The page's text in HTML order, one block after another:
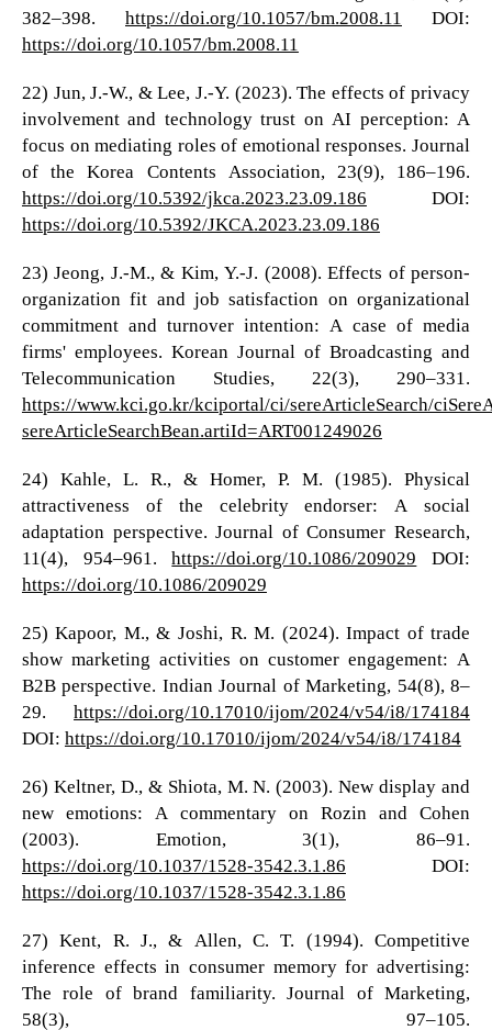
382–398. https://doi.org/10.1057/bm.2008.11
DOI:
https://doi.org/10.1057/bm.2008.11
22) Jun, J.-W., & Lee, J.-Y. (2023). The effects of privacy
involvement and technology trust on AI perception: A
focus on mediating roles of emotional responses. Journal
of the Korea Contents Association, 23(9), 186–196.
https://doi.org/10.5392/jkca.2023.23.09.186 DOI:
https://doi.org/10.5392/JKCA.2023.23.09.186
23) Jeong, J.-M., & Kim, Y.-J. (2008). Effects of person-
organization fit and job satisfaction on organizational
commitment and turnover intention: A case of media
firms' employees. Korean Journal of Broadcasting and
Telecommunication Studies, 22(3), 290–331.
https://www.kci.go.kr/kciportal/ci/sereArticleSearch/
sereArticleSearchBean.artiId=ART001249026
24) Kahle, L. R., & Homer, P. M. (1985). Physical
attractiveness of the celebrity endorser: A social
adaptation perspective. Journal of Consumer Research,
11(4), 954–961.https://doi.org/10.1086/209029 DOI:
https://doi.org/10.1086/209029
25) Kapoor, M., & Joshi, R. M. (2024). Impact of trade
show marketing activities on customer engagement: A
B2B perspective. Indian Journal of Marketing, 54(8), 8–
29.https://doi.org/10.17010/ijom/2024/v54/i8/174184
DOI: https://doi.org/10.17010/ijom/2024/v54/i8/174184
26) Keltner, D., & Shiota, M. N. (2003). New display and
new emotions: A commentary on Rozin and Cohen
(2003). Emotion, 3(1), 86–91.
https://doi.org/10.1037/1528-3542.3.1.86 DOI:
https://doi.org/10.1037/1528-3542.3.1.86
27) Kent, R. J., & Allen, C. T. (1994). Competitive
inference effects in consumer memory for advertising:
The role of brand familiarity. Journal of Marketing,
58(3), 97–105.